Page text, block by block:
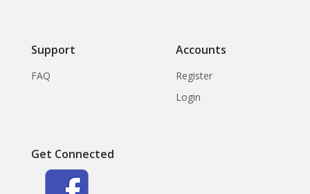
Support
FAQ
Accounts
Register
Login
Get Connected